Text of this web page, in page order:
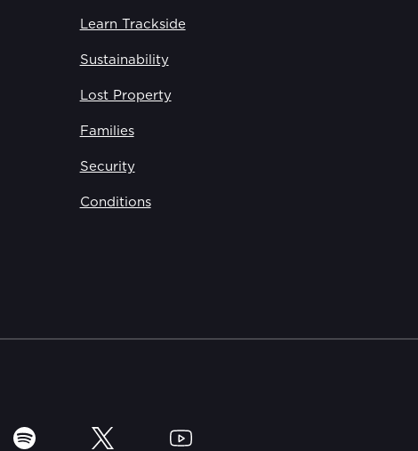
Learn Trackside
Sustainability
Lost Property
Families
Security
Conditions
Spotify Twitter YouTube